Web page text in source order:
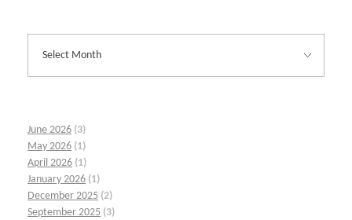
June 2026 (3)
May 2026 (1)
April 2026 (1)
January 2026 (1)
December 2025 (2)
September 2025 (3)